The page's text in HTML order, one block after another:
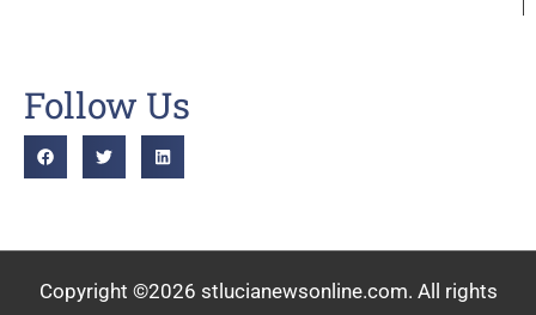
Follow Us
Copyright ©2026 stlucianewsonline.com. All rights